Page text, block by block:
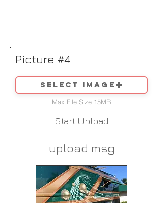
Picture #4
Select image
Max File Size 15MB
Start Upload
upload msg